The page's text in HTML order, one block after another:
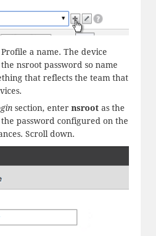
a name. The device
nsroot password so name
that reflects the team that
section, enter nsrootas the
password configured on the
Scroll down.